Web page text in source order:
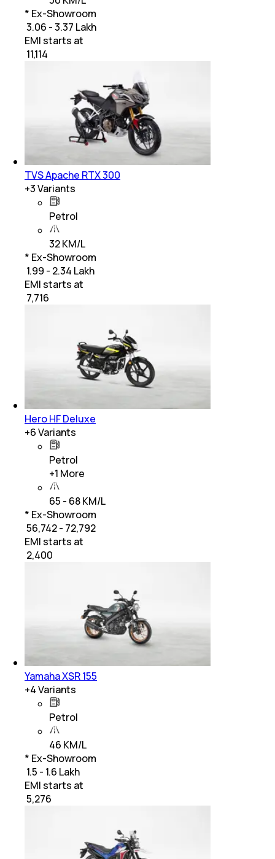
* Ex-Showroom
₹ 3.06 - 3.37 Lakh
EMI starts at
11,114
TVS Apache RTX 300
+3Variants
Petrol
32 KM/L
* Ex-Showroom
₹ 1.99 - 2.34 Lakh
EMI starts at
7,716
Hero HF Deluxe
+6Variants
Petrol
+1 More
65 - 68 KM/L
* Ex-Showroom
₹ 56,742 - 72,792
EMI starts at
2,400
Yamaha XSR 155
+4Variants
Petrol
46 KM/L
* Ex-Showroom
₹ 1.5 - 1.6 Lakh
EMI starts at
5,276